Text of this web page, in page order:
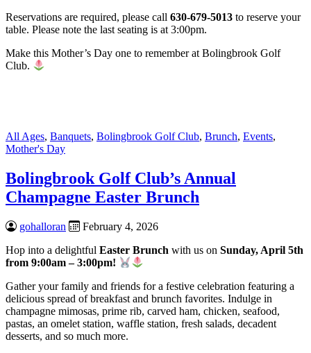
Reservations are required, please call 630-679-5013 to reserve your
table. Please note the last seating is at 3:00pm.
Make this Mother’s Day one to remember at Bolingbrook Golf
Club.
All Ages, Banquets, Bolingbrook Golf Club, Brunch, Events,
Mother's Day
Bolingbrook Golf Club’s Annual
Champagne Easter Brunch
gohalloran
February 4, 2026
Hop into a delightful Easter Brunch with us on Sunday, April 5th
from 9:00am – 3:00pm!
Gather your family and friends for a festive celebration featuring a
delicious spread of breakfast and brunch favorites. Indulge in
champagne mimosas, prime rib, carved ham, chicken, seafood,
pastas, an omelet station, waffle station, fresh salads, decadent
desserts, and so much more.